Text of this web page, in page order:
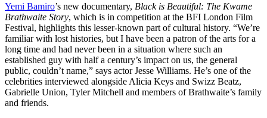
Yemi Bamiro’s new documentary, Black is Beautiful: The Kwame
Brathwaite Story, which is in competition at the BFI London Film
Festival, highlights this lesser-known part of cultural history. “We’re
familiar with lost histories, but I have been a patron of the arts for a
long time and had never been in a situation where such an
established guy with half a century’s impact on us, the general
public, couldn’t name,” says actor Jesse Williams. He’s one of the
celebrities interviewed alongside Alicia Keys and Swizz Beatz,
Gabrielle Union, Tyler Mitchell and members of Brathwaite’s family
and friends.